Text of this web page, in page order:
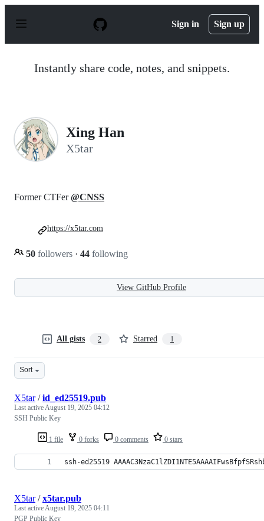
p
Sign in Sign up
Instantly share code, notes, and snippets.
Xing Han
X5tar
Former CTFer@CNSS
50 followers · 44 following
https://x5tar.com
View GitHub Profile
All gists 2 Starred 1
Sort
1 file 0 forks 0 comments 0 stars
X5tar/id_ed25519.pub
Last activeAugust 19, 2025 04:12
SSH Public Key
ssh-ed25519
X5tar/x5tar.pub
Last activeAugust 19, 2025 04:11
PGP Public Key